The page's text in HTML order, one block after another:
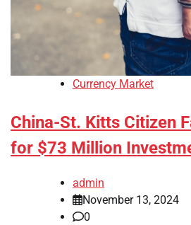
Currency Market
China-St. Kitts Citizen
for $73 Million
admin
November 13, 2024
0